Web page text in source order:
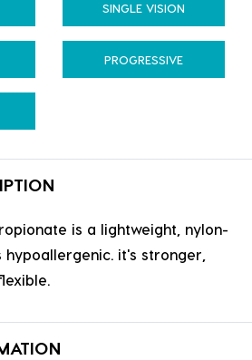
SINGLE VISION
PROGRESSIVE
is a lightweight, nylon-
it's stronger,